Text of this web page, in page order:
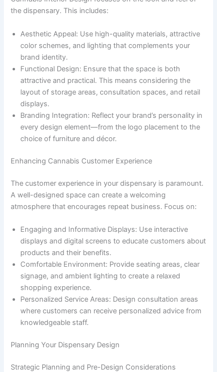
the dispensary. This includes:
Aesthetic Appeal: Use high-quality materials, attractive
color schemes, and lighting that complements your
brand identity.
Functional Design: Ensure that the space is both
attractive and practical. This means considering the
layout of storage areas, consultation spaces, and retail
displays.
Branding Integration: Reflect your brand’s personality in
every design element—from the logo placement to the
choice of furniture and décor.
Enhancing Cannabis Customer Experience
The customer experience in your dispensary is paramount.
A well-designed space can create a welcoming
atmosphere that encourages repeat business. Focus on:
Engaging and Informative Displays: Use interactive
displays and digital screens to educate customers about
products and their benefits.
Comfortable Environment: Provide seating areas, clear
signage, and ambient lighting to create a relaxed
shopping experience.
Personalized Service Areas: Design consultation areas
where customers can receive personalized advice from
knowledgeable staff.
Planning Your Dispensary Design
Strategic Planning and Pre-Design Considerations